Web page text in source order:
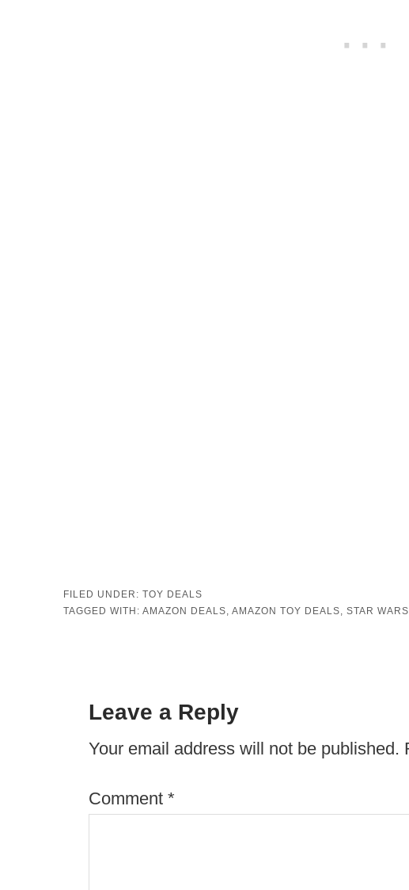
FILED UNDER: TOY DEALS
TAGGED WITH: AMAZON DEALS, AMAZON TOY DEALS, STAR
Leave a Reply
Your email address will not be published.
Comment *